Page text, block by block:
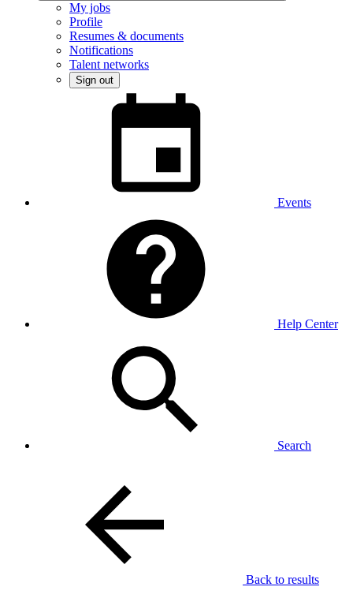
My jobs
Profile
Resumes & documents
Notifications
Talent networks
Sign out
Events
Help Center
Search
Back to results